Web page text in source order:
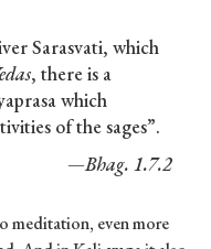
Sarasvati, which
, there is a
which
of the sages”.
—Bhag. 1.7.2
meditation, even more